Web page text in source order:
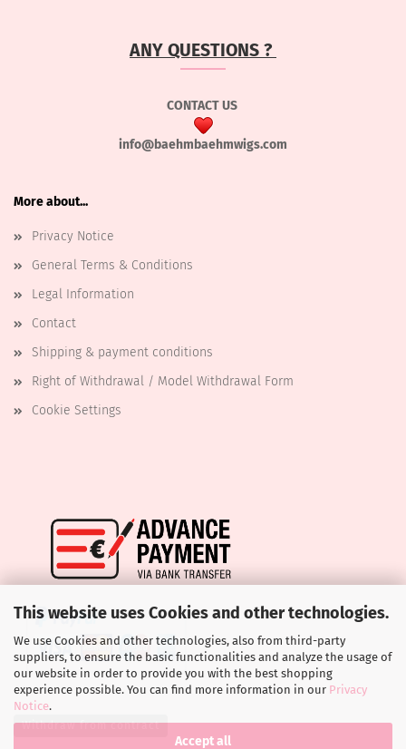
This website uses Cookies and other technologies.
We use Cookies and other technologies, also from third-party
suppliers, to ensure the basic functionalities and analyze the usage of
our website in order to provide you with the best shopping
experience possible. You can find more information in our Privacy
Notice.
Accept all
ANY QUESTIONS ?
CONTACT US
info@baehmbaehmwigs.com
More about...
Privacy Notice
General Terms & Conditions
Legal Information
Contact
Shipping & payment conditions
Right of Withdrawal / Model Withdrawal Form
Cookie Settings
Withdraw from contract